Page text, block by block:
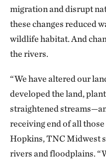
migration and disrupt
these changes reduced
wildlife habitat. And
the rivers.
“We have altered our
developed the land,
straightened
receiving end of all
Hopkins, TNC Midwest
rivers and floodplains.